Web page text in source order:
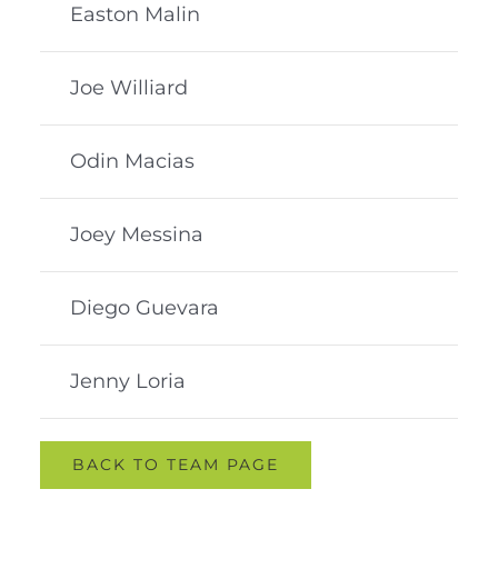
Easton Malin
Joe Williard
Odin Macias
Joey Messina
Diego Guevara
Jenny Loria
BACK TO TEAM PAGE